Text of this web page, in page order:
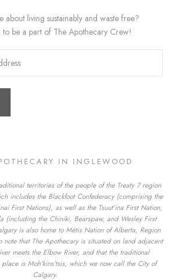
about living sustainably and waste free?
to be a part of The Apothecary Crew!
IN INGLEWOOD
territories of the people of the Treaty 7 region
includes the Blackfoot Confederacy (comprising the
First Nations), as well as the Tsuut’ina First Nation,
(including the Chiniki, Bearspaw, and Wesley First
is also home to Métis Nation of Alberta, Region
that The Apothecary is situated on land adjacent
meets the Elbow River, and that the traditional
is Moh’kins’tsis, which we now call the City of
Calgary.